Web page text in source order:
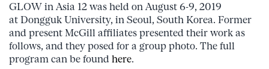
GLOW in Asia 12 was held on August 6-9, 2019
at Dongguk University, in Seoul, South Korea. Former
and present McGill affiliates presented their work as
follows, and they posed for a group photo. The full
program can be found here.